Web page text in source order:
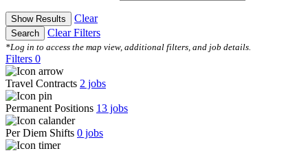
Show Results Clear
Search Clear Filters
*Log in to access the map view, additional filters, and job details.
Filters 0
Travel Contracts 2 jobs
Permanent Positions 13 jobs
Per Diem Shifts 0 jobs